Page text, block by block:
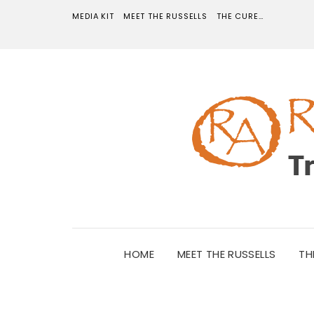
MEDIA KIT MEET THE RUSSELLS THE CURE…
HOME MEET THE RUSSELLS